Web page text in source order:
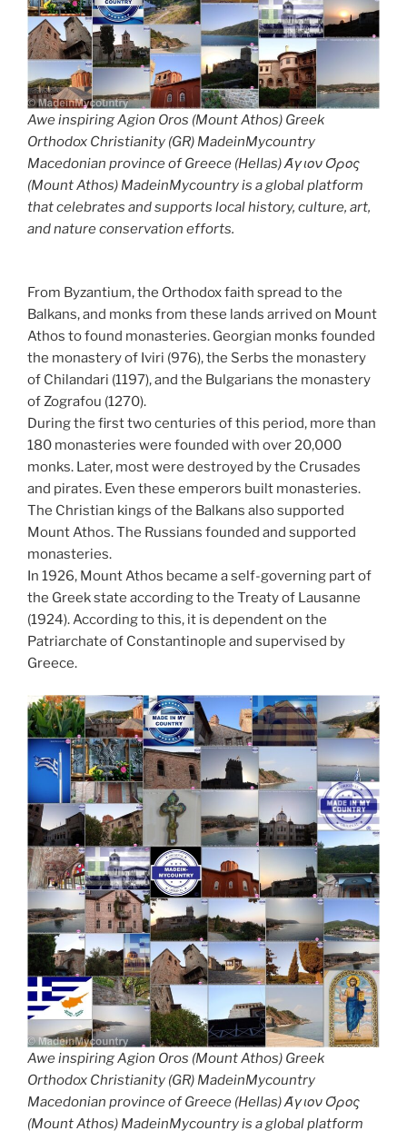
Awe inspiring Agion Oros (Mount Athos) Greek
Orthodox Christianity (GR) MadeinMycountry
Macedonian province of Greece (Hellas) Άγιον Όρος
(Mount Athos) MadeinMycountry is a global platform
that celebrates and supports local history, culture, art,
and nature conservation efforts.
From Byzantium, the Orthodox faith spread to the
Balkans, and monks from these lands arrived on Mount
Athos to found monasteries. Georgian monks founded
the monastery of Iviri (976), the Serbs the monastery
of Chilandari (1197), and the Bulgarians the monastery
of Zografou (1270).
During the first two centuries of this period, more than
180 monasteries were founded with over 20,000
monks. Later, most were destroyed by the Crusades
and pirates. Even these emperors built monasteries.
The Christian kings of the Balkans also supported
Mount Athos. The Russians founded and supported
monasteries.
In 1926, Mount Athos became a self-governing part of
the Greek state according to the Treaty of Lausanne
(1924). According to this, it is dependent on the
Patriarchate of Constantinople and supervised by
Greece.
Awe inspiring Agion Oros (Mount Athos) Greek
Orthodox Christianity (GR) MadeinMycountry
Macedonian province of Greece (Hellas) Άγιον Όρος
(Mount Athos) MadeinMycountry is a global platform